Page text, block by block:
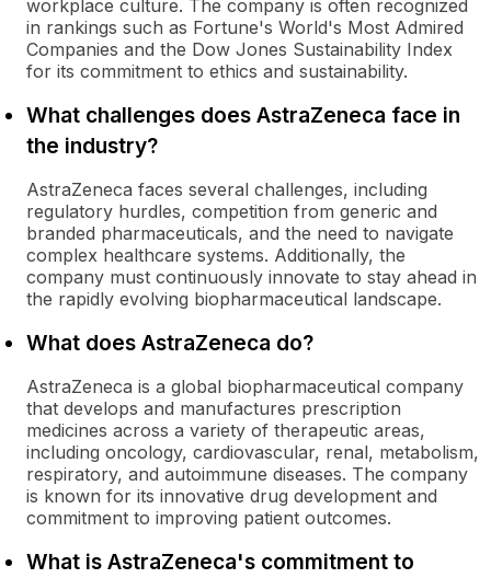
workplace culture. The company is often recognized
in rankings such as Fortune's World's Most Admired
Companies and the Dow Jones Sustainability Index
for its commitment to ethics and sustainability.
What challenges does AstraZeneca face in
the industry?
AstraZeneca faces several challenges, including
regulatory hurdles, competition from generic and
branded pharmaceuticals, and the need to navigate
complex healthcare systems. Additionally, the
company must continuously innovate to stay ahead in
the rapidly evolving biopharmaceutical landscape.
What does AstraZeneca do?
AstraZeneca is a global biopharmaceutical company
that develops and manufactures prescription
medicines across a variety of therapeutic areas,
including oncology, cardiovascular, renal, metabolism,
respiratory, and autoimmune diseases. The company
is known for its innovative drug development and
commitment to improving patient outcomes.
What is AstraZeneca's commitment to